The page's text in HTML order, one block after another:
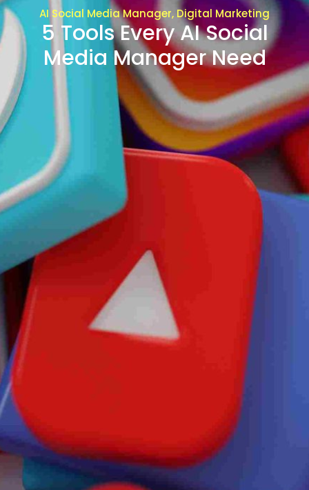
AI Social Media Manager, Digital Marketing
5 Tools Every AI Social
Media Manager Need